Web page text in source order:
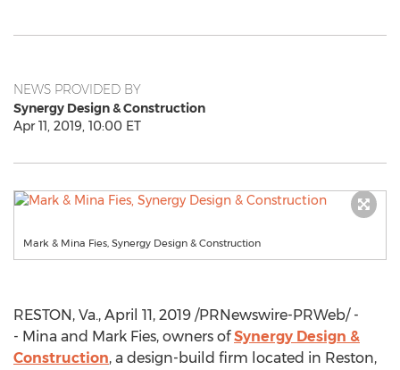
NEWS PROVIDED BY
Synergy Design & Construction
Apr 11, 2019, 10:00 ET
Mark & Mina Fies, Synergy Design & Construction
RESTON, Va., April 11, 2019 /PRNewswire-PRWeb/ -
- Mina and Mark Fies, owners ofSynergy Design &
Construction, a design-build firm located in Reston,